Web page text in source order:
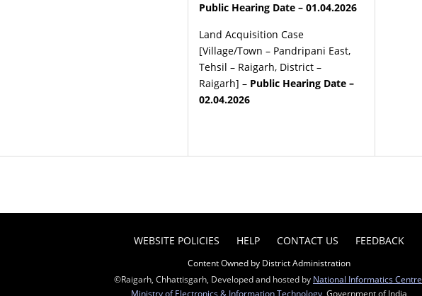
Public Hearing Date – 01.04.2026
Land Acquisition Case
[Village/Town – Pandripani East,
Tehsil – Raigarh, District –
Raigarh] – Public Hearing Date –
02.04.2026
WEBSITE POLICIES HELP CONTACT US FEEDBACK
Content Owned by District Administration
©Raigarh, Chhattisgarh, Developed and hosted by National Informatics Centre
Ministry of Electronics & Information Technology , Government of India